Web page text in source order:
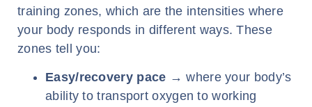
training zones, which are the intensities where
your body responds in different ways. These
zones tell you:
Easy/recovery pace → where your body’s
ability to transport oxygen to working